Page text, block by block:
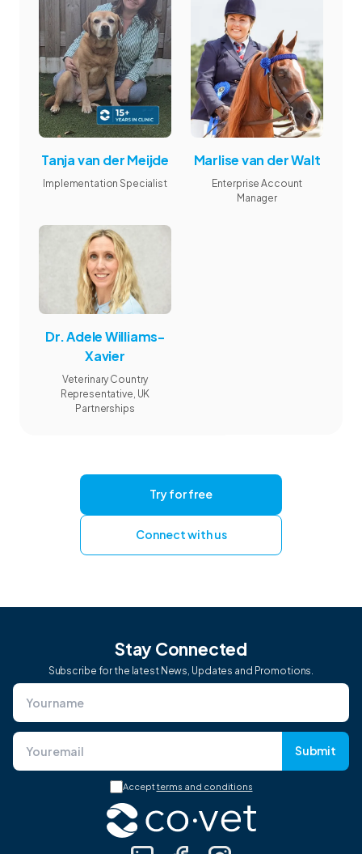
Tanja van der Meijde
Implementation Specialist
Marlise van der Walt
Enterprise Account
Manager
Dr. Adele Williams-
Xavier
Veterinary Country
Representative, UK
Partnerships
Try for free
Connect with us
Stay Connected
Subscribe for the latest News, Updates and Promotions.
Submit
Acceptterms and conditions